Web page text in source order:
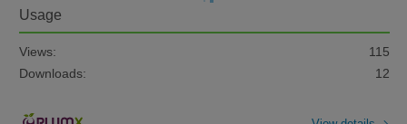
Usage
Views:
115
Downloads:
12